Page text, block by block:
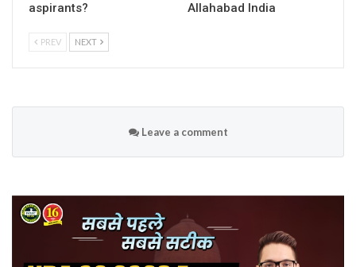
aspirants?
Allahabad India
PREV NEXT
Leave a comment